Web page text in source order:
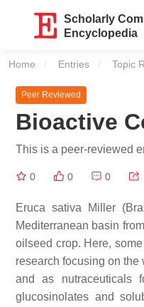
Scholarly
Encyclopedia
Home Entries Topic
Peer Reviewed
Bioactive
This is a peer-reviewed
0 0 0
Eruca sativa Miller
Mediterranean basin
oilseed crop. Here,
research focusing on
and as nutraceuticals
glucosinolates and